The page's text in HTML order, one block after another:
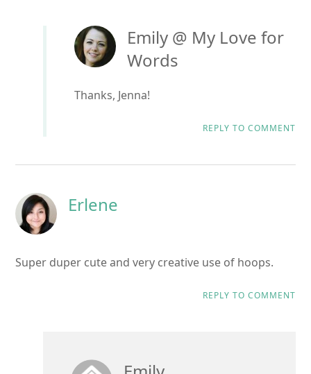
Emily @ My Love for
Words
Thanks, Jenna!
REPLY TO COMMENT
Erlene
Super duper cute and very creative use of hoops.
REPLY TO COMMENT